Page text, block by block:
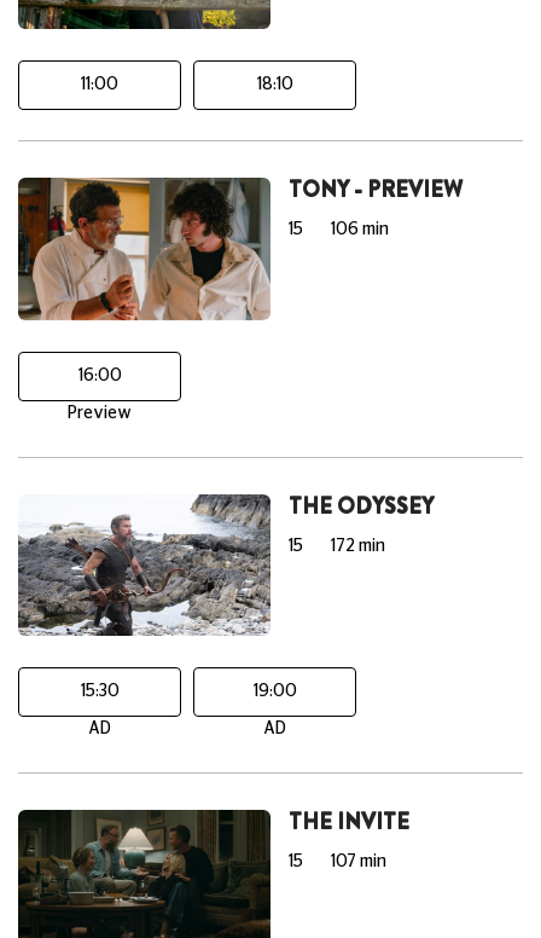
11:00 18:10
TONY - PREVIEW
15 106 min
16:00
Preview
THE ODYSSEY
15 172 min
15:30
AD
19:00
AD
THE INVITE
15 107 min